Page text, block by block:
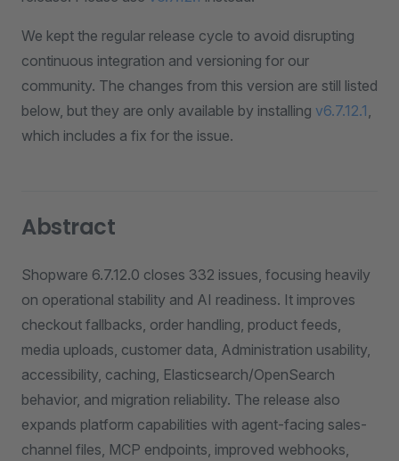
We kept the regular release cycle to avoid disrupting
continuous integration and versioning for our
community. The changes from this version are still listed
below, but they are only available by installing v6.7.12.1,
which includes a fix for the issue.
Abstract
Shopware 6.7.12.0 closes 332 issues, focusing heavily
on operational stability and AI readiness. It improves
checkout fallbacks, order handling, product feeds,
media uploads, customer data, Administration usability,
accessibility, caching, Elasticsearch/OpenSearch
behavior, and migration reliability. The release also
expands platform capabilities with agent-facing sales-
channel files, MCP endpoints, improved webhooks,